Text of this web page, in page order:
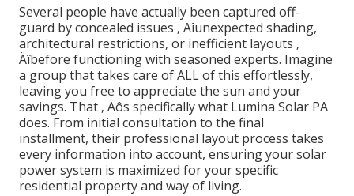
Several people have actually been captured off-
guard by concealed issues ‚ Äîunexpected shading,
architectural restrictions, or inefficient layouts ‚
Äîbefore functioning with seasoned experts. Imagine
a group that takes care of ALL of this effortlessly,
leaving you free to appreciate the sun and your
savings. That ‚ Äôs specifically what Lumina Solar PA
does. From initial consultation to the final
installment, their professional layout process takes
every information into account, ensuring your solar
power system is maximized for your specific
residential property and way of living.